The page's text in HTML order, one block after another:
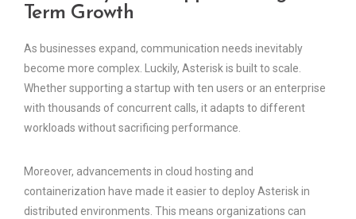
Term Growth
As businesses expand, communication needs inevitably
become more complex. Luckily, Asterisk is built to scale.
Whether supporting a startup with ten users or an enterprise
with thousands of concurrent calls, it adapts to different
workloads without sacrificing performance.
Moreover, advancements in cloud hosting and
containerization have made it easier to deploy Asterisk in
distributed environments. This means organizations can